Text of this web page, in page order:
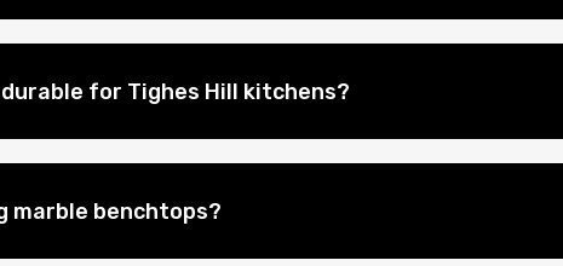
for Tighes Hill kitchens?
marble benchtops?